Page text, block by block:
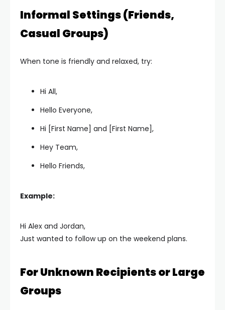
Informal Settings (Friends,
Casual Groups)
When tone is friendly and relaxed, try:
Hi All,
Hello Everyone,
Hi [First Name] and [First Name],
Hey Team,
Hello Friends,
Example:
Hi Alex and Jordan,
Just wanted to follow up on the weekend plans.
For Unknown Recipients or Large
Groups